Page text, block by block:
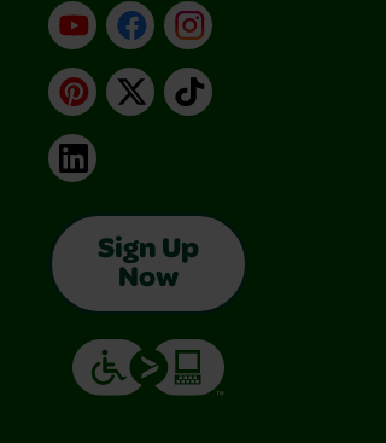
YouTubeFacebookInstagram
Pinterest
X TikTok
LinkedIn
Sign Up
Now